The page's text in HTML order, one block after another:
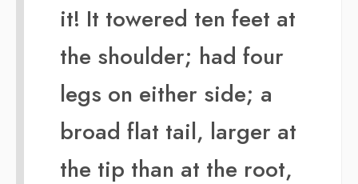
it! It towered ten feet at
the shoulder; had four
legs on either side; a
broad flat tail, larger at
the tip than at the root,